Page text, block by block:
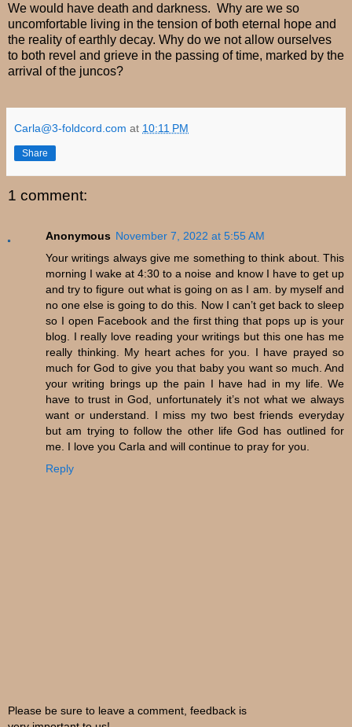
We would have death and darkness. Why are we so
uncomfortable living in the tension of both eternal hope and
the reality of earthly decay. Why do we not allow ourselves
to both revel and grieve in the passing of time, marked by the
arrival of the juncos?
Carla@3-foldcord.com at 10:11 PM
Share
1 comment:
Anonymous November 7, 2022 at 5:55 AM
Your writings always give me something to think about. This
morning I wake at 4:30 to a noise and know I have to get up
and try to figure out what is going on as I am. by myself and
no one else is going to do this. Now I can’t get back to sleep
so I open Facebook and the first thing that pops up is your
blog. I really love reading your writings but this one has me
really thinking. My heart aches for you. I have prayed so
much for God to give you that baby you want so much. And
your writing brings up the pain I have had in my life. We
have to trust in God, unfortunately it’s not what we always
want or understand. I miss my two best friends everyday
but am trying to follow the other life God has outlined for
me. I love you Carla and will continue to pray for you.
Reply
Please be sure to leave a comment, feedback is